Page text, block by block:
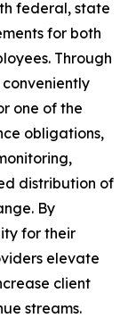
federal, state
for both
Through
one of the
obligations,
distribution of
By
for their
elevate
client
streams.